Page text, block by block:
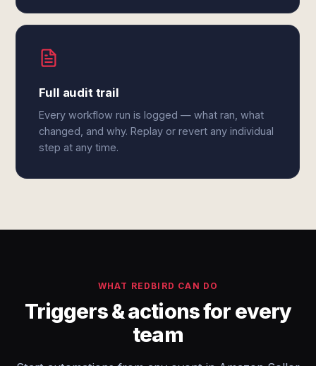
Full audit trail
Every workflow run is logged — what ran, what
changed, and why. Replay or revert any individual
step at any time.
WHAT REDBIRD CAN DO
Triggers & actions for every
team